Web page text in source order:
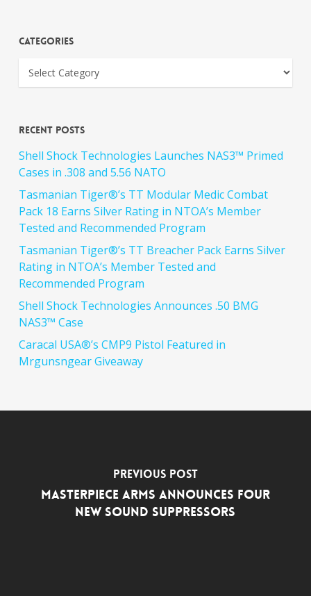
Categories
Recent Posts
Shell Shock Technologies Launches NAS3™ Primed
Cases in .308 and 5.56 NATO
Tasmanian Tiger®’s TT Modular Medic Combat
Pack 18 Earns Silver Rating in NTOA’s Member
Tested and Recommended Program
Tasmanian Tiger®’s TT Breacher Pack Earns Silver
Rating in NTOA’s Member Tested and
Recommended Program
Shell Shock Technologies Announces .50 BMG
NAS3™ Case
Caracal USA®’s CMP9 Pistol Featured in
Mrgunsngear Giveaway
Previous Post
MasterPiece Arms Announces Four
New Sound Suppressors